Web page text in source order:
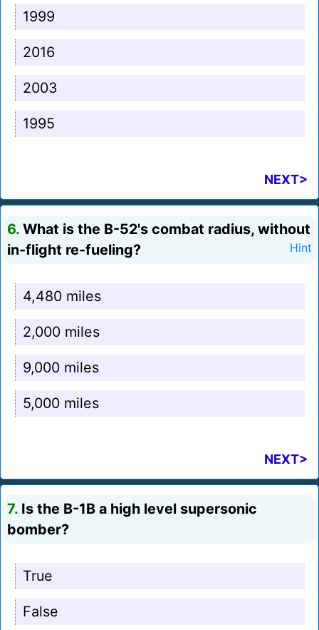
1999
2016
2003
1995
NEXT>
6. What is the B-52's combat radius, without
in-flight re-fueling?
Hint
4,480 miles
2,000 miles
9,000 miles
5,000 miles
NEXT>
7. Is the B-1B a high level supersonic
bomber?
True
False